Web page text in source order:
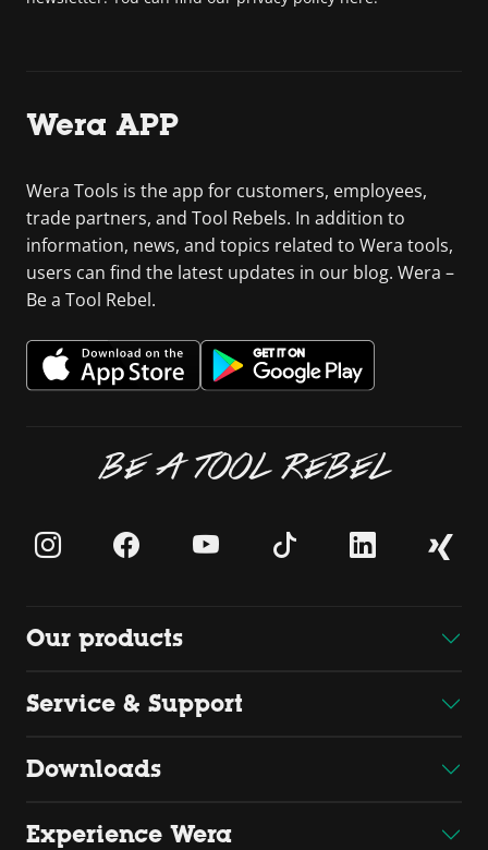
Wera APP
Wera Tools is the app for customers, employees,
trade partners, and Tool Rebels. In addition to
information, news, and topics related to Wera tools,
users can find the latest updates in our blog. Wera –
Be a Tool Rebel.
BE A TOOL REBEL
Our products
Service & Support
Downloads
Experience Wera